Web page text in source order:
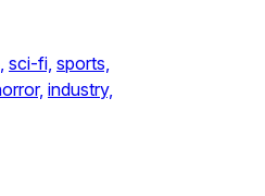
sci-fi, sports,
industry,